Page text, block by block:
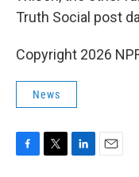
Truth Social post
Copyright 2026
News